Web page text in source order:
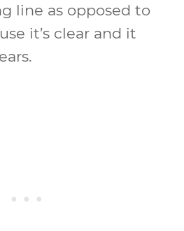
line as opposed to
it’s clear and it